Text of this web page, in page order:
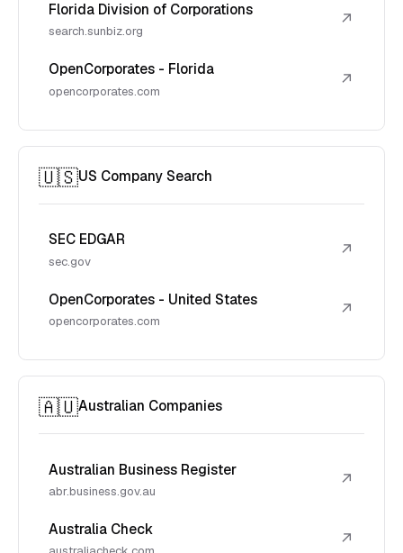
Florida Division of Corporations
search.sunbiz.org
↗
OpenCorporates - Florida
opencorporates.com
↗
🇺🇸US Company Search
SEC EDGAR
sec.gov
↗
OpenCorporates - United States
opencorporates.com
↗
🇦🇺Australian Companies
Australian Business Register
abr.business.gov.au
↗
Australia Check ↗